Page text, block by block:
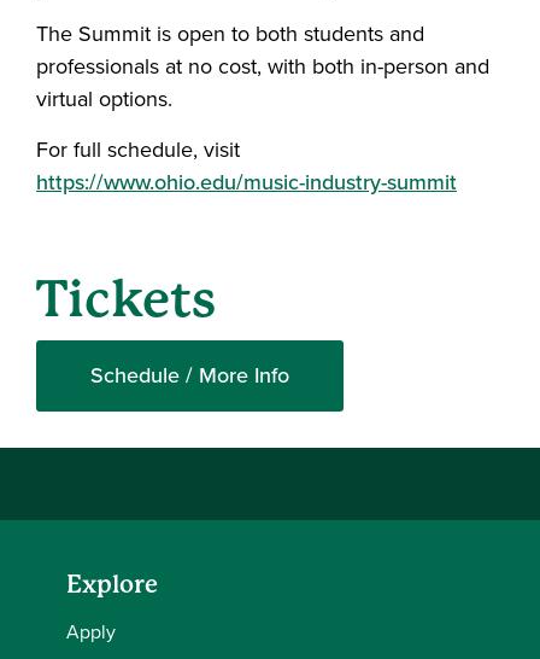
The Summit is open to both students and
professionals at no cost, with both in-person and
virtual options.
For full schedule, visit
https://www.ohio.edu/music-industry-summit
Tickets
Schedule / More Info
Explore
Apply